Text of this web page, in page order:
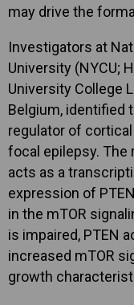
may drive the
Investigators at
University (NYCU;
University College
Belgium, identified
regulator of
focal epilepsy. The
acts as a
expression of
in the mTOR
is impaired, PTEN
increased mTOR
growth